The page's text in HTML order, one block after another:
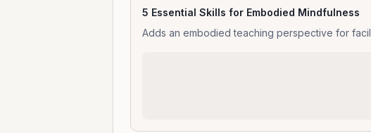
5 Essential Skills for Embodied Mindfulness
Adds an embodied teaching perspective for